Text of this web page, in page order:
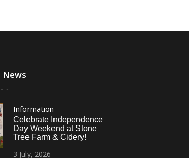
Information
Celebrate Independence
Day Weekend at Stone
Tree Farm & Cidery!
3 July, 2026